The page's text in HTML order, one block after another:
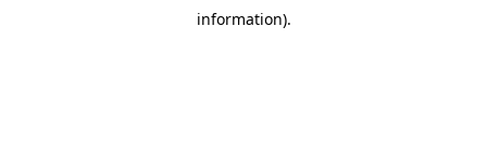
information).